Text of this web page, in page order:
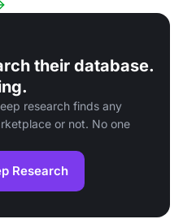
their database.
research finds any
or not. No one
Research